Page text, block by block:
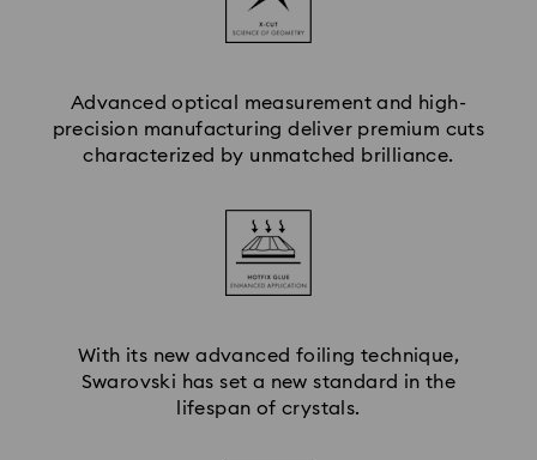
Advanced optical measurement and high-
precision manufacturing deliver premium cuts
characterized by unmatched brilliance.
With its new advanced foiling technique,
Swarovski has set a new standard in the
lifespan of crystals.